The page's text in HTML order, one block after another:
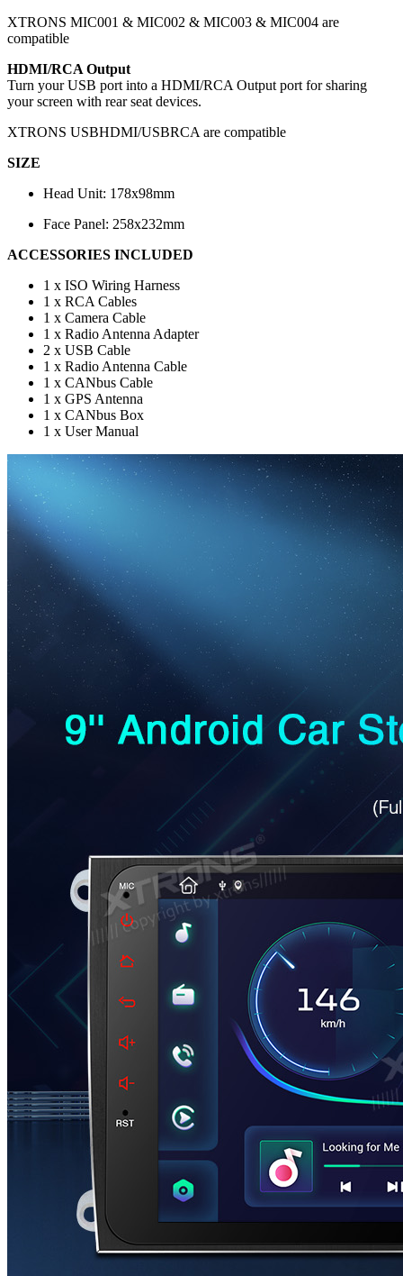
XTRONS MIC001 & MIC002 & MIC003 & MIC004 are
compatible
HDMI/RCA Output
Turn your USB port into a HDMI/RCA Output port for sharing
your screen with rear seat devices.
XTRONS USBHDMI/USBRCA are compatible
SIZE
Head Unit: 178x98mm
Face Panel: 258x232mm
ACCESSORIES INCLUDED
1 x ISO Wiring Harness
1 x RCA Cables
1 x Camera Cable
1 x Radio Antenna Adapter
2 x USB Cable
1 x Radio Antenna Cable
1 x CANbus Cable
1 x GPS Antenna
1 x CANbus Box
1 x User Manual